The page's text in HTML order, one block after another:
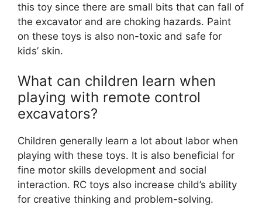
this toy since there are small bits that can fall of
the excavator and are choking hazards. Paint
on these toys is also non-toxic and safe for
kids’ skin.
What can children learn when
playing with remote control
excavators?
Children generally learn a lot about labor when
playing with these toys. It is also beneficial for
fine motor skills development and social
interaction. RC toys also increase child’s ability
for creative thinking and problem-solving.